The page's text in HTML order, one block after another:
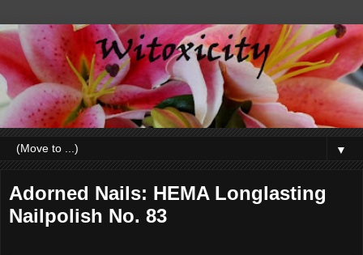
▼
Adorned Nails: HEMA Longlasting
Nailpolish No. 83